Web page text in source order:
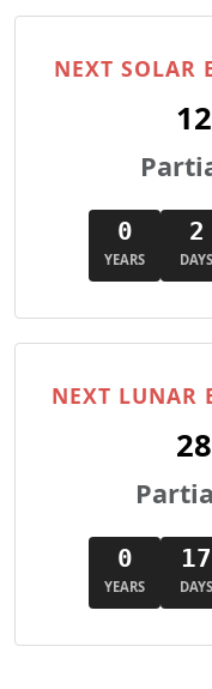
NEXT SOLAR
0
YEARS
2
DAYS
NEXT LUNAR
0
YEARS
17
DAYS